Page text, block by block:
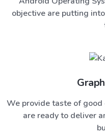
objective are putting
We provide taste of
are ready to deliver